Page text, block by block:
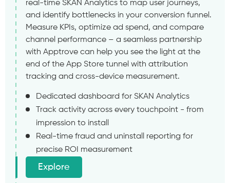
real-time SKAN Analytics to map user journeys,
and identify bottlenecks in your conversion funnel.
Measure KPIs, optimize ad spend, and compare
channel performance – a seamless partnership
with Apptrove can help you see the light at the
end of the App Store tunnel with attribution
tracking and cross-device measurement.
Dedicated dashboard for SKAN Analytics
Track activity across every touchpoint - from
impression to install
Real-time fraud and uninstall reporting for
precise ROI measurement
Explore